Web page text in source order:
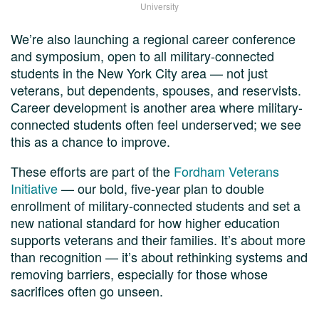
University
We’re also launching a regional career conference
and symposium, open to all military-connected
students in the New York City area — not just
veterans, but dependents, spouses, and reservists.
Career development is another area where military-
connected students often feel underserved; we see
this as a chance to improve.
These efforts are part of the Fordham Veterans
Initiative— our bold, five-year plan to double
enrollment of military-connected students and set a
new national standard for how higher education
supports veterans and their families. It’s about more
than recognition — it’s about rethinking systems and
removing barriers, especially for those whose
sacrifices often go unseen.